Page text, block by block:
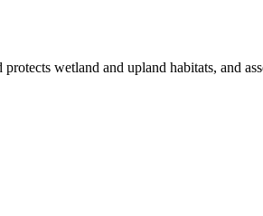
wetland and upland habitats, and